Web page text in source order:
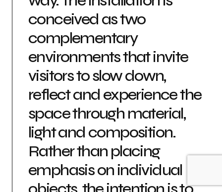
conceived as two
complementary
environments that invite
visitors to slow down,
reflect and experience the
space through material,
light and composition.
Rather than placing
emphasis on individual